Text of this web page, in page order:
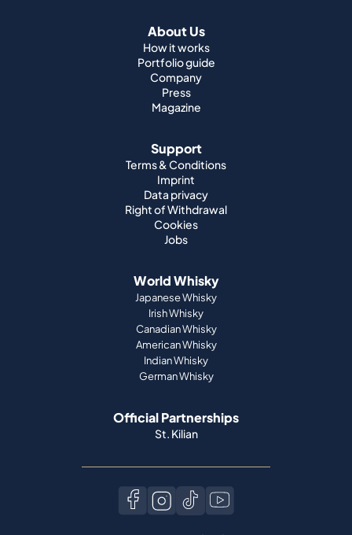
About Us
How it works
Portfolio guide
Company
Press
Magazine
Support
Terms & Conditions
Imprint
Data privacy
Right of Withdrawal
Cookies
Jobs
World Whisky
Japanese Whisky
Irish Whisky
Canadian Whisky
American Whisky
Indian Whisky
German Whisky
Official Partnerships
St. Kilian